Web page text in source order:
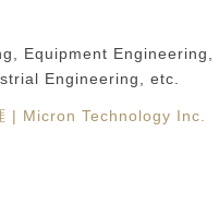
Equipment
Engineering, etc.
| Micron Technology Inc.